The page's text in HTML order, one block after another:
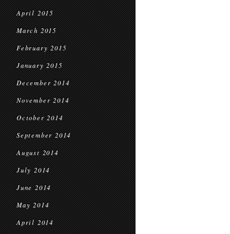
April 2015
March 2015
February 2015
January 2015
December 2014
November 2014
October 2014
September 2014
August 2014
July 2014
June 2014
May 2014
April 2014